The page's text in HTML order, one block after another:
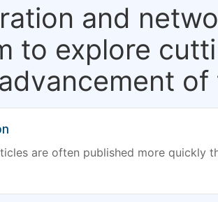
and
to explore
are often published more quickly